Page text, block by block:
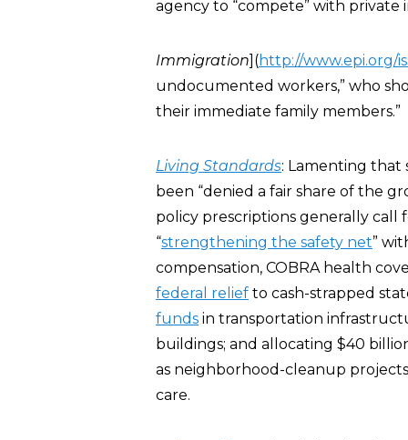
agency to “compete” with private
Immigration](http://www.epi.org/
undocumented workers,” who
their immediate family members.”
Living Standards: Lamenting that
been “denied a fair share of the
policy prescriptions generally
“strengthening the safety net”
compensation, COBRA health
federal relief to cash-strapped
funds in transportation
buildings; and allocating $40
as neighborhood-cleanup
care.